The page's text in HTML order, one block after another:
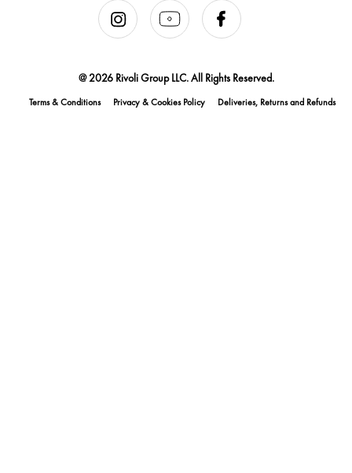
@ 2026 Rivoli Group LLC. All Rights Reserved.
Terms & Conditions Privacy & Cookies Policy Deliveries, Returns and Refunds